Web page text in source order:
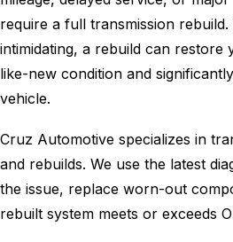
require a full transmission
intimidating, a rebuild can restore
like-new condition and
vehicle.
Cruz Automotive specializes in
and rebuilds. We use the latest
the issue, replace worn-out
rebuilt system meets or exceeds